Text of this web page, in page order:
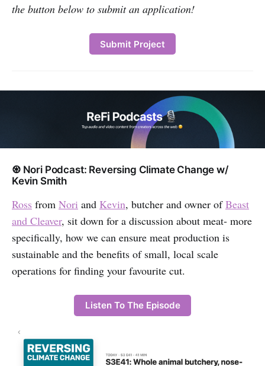
the button below to submit an application!
Submit Project
♼ Nori Podcast: Reversing Climate Change w/
Kevin Smith
Ross from Nori and Kevin, butcher and owner ofBeast
and Cleaver, sit down for a discussion about meat- more
specifically, how we can ensure meat production is
sustainable and the benefits of small, local scale
operations for finding your favourite cut.
Listen To The Episode